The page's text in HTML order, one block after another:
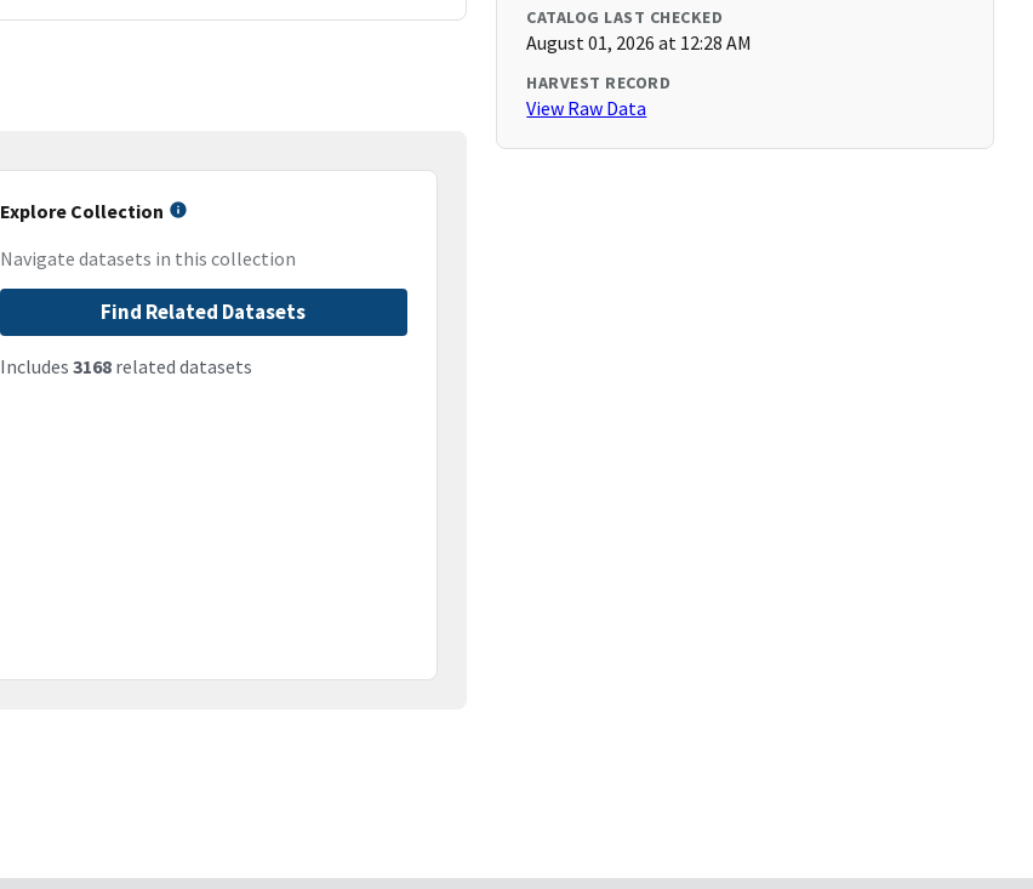
Explore Collection
Navigate datasets in this collection
Find Related Datasets
Includes 3168related datasets
CATALOG LAST CHECKED
August 01, 2026 at 12:28 AM
HARVEST RECORD
View Raw Data